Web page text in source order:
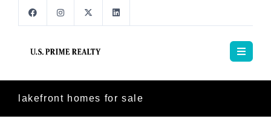
lakefront homes for sale